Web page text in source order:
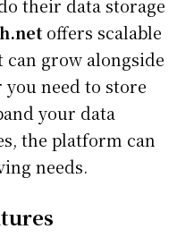
their data storage
offers scalable
grow alongside
need to store
your data
the platform can
needs.